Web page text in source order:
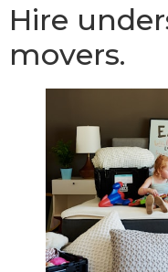
Hire
movers.